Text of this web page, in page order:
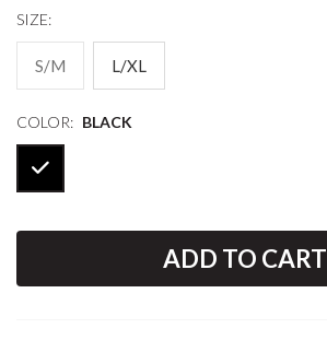
SIZE:
S/M L/XL
COLOR: BLACK
ADD TO CART